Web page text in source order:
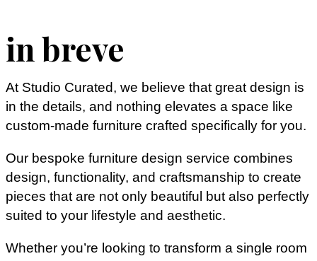
in breve
At Studio Curated, we believe that great design is
in the details, and nothing elevates a space like
custom-made furniture crafted specifically for you.
Our bespoke furniture design service combines
design, functionality, and craftsmanship to create
pieces that are not only beautiful but also perfectly
suited to your lifestyle and aesthetic.
Whether you’re looking to transform a single room